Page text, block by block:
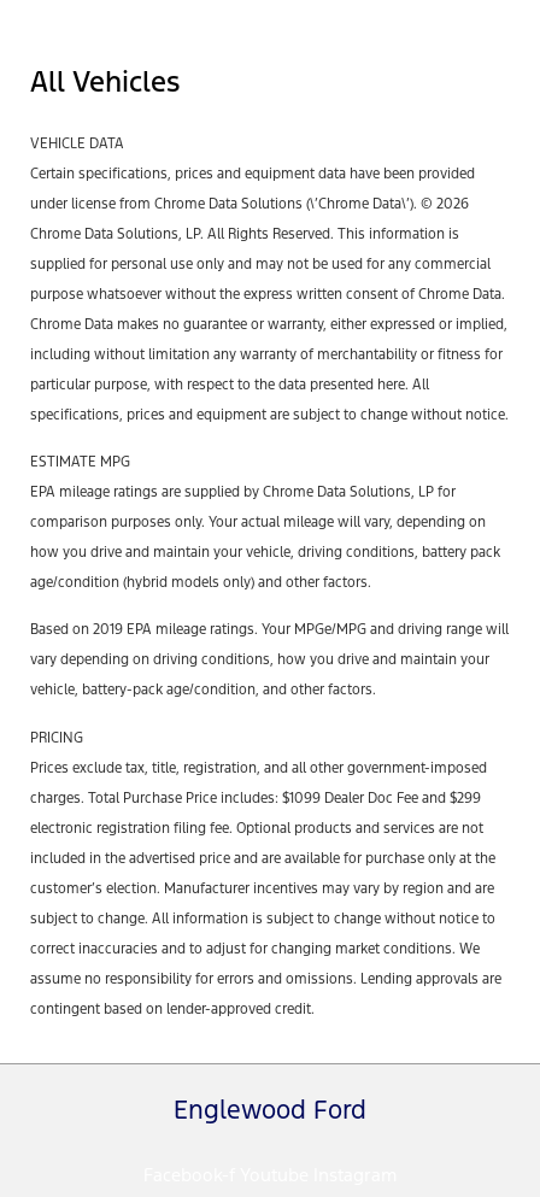
All Vehicles
VEHICLE DATA
Certain specifications, prices and equipment data have been provided
under license from Chrome Data Solutions (\’Chrome Data\’). © 2026
Chrome Data Solutions, LP. All Rights Reserved. This information is
supplied for personal use only and may not be used for any commercial
purpose whatsoever without the express written consent of Chrome Data.
Chrome Data makes no guarantee or warranty, either expressed or implied,
including without limitation any warranty of merchantability or fitness for
particular purpose, with respect to the data presented here. All
specifications, prices and equipment are subject to change without notice.
ESTIMATE MPG
EPA mileage ratings are supplied by Chrome Data Solutions, LP for
comparison purposes only. Your actual mileage will vary, depending on
how you drive and maintain your vehicle, driving conditions, battery pack
age/condition (hybrid models only) and other factors.
Based on 2019 EPA mileage ratings. Your MPGe/MPG and driving range will
vary depending on driving conditions, how you drive and maintain your
vehicle, battery-pack age/condition, and other factors.
PRICING
Prices exclude tax, title, registration, and all other government-imposed
charges. Total Purchase Price includes: $1099 Dealer Doc Fee and $299
electronic registration filing fee. Optional products and services are not
included in the advertised price and are available for purchase only at the
customer’s election. Manufacturer incentives may vary by region and are
subject to change. All information is subject to change without notice to
correct inaccuracies and to adjust for changing market conditions. We
assume no responsibility for errors and omissions. Lending approvals are
contingent based on lender-approved credit.
Englewood Ford